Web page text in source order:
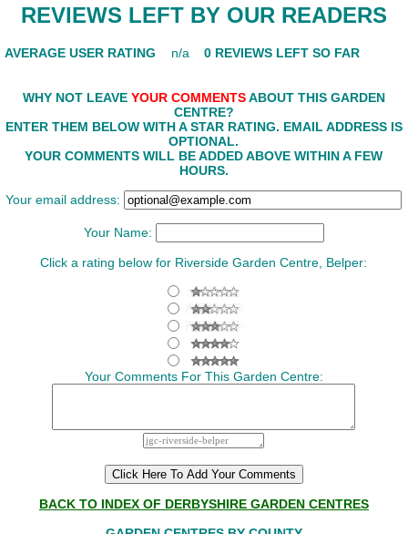
REVIEWS LEFT BY OUR READERS
AVERAGE USER RATING n/a 0 REVIEWS LEFT SO FAR
WHY NOT LEAVE YOUR COMMENTSABOUT THIS GARDEN
CENTRE?
ENTER THEM BELOW WITH A STAR RATING. EMAIL ADDRESS IS
OPTIONAL.
YOUR COMMENTS WILL BE ADDED ABOVE WITHIN A FEW
HOURS.
Your email address:
Your Name:
Click a rating below for Riverside Garden Centre, Belper:
Your Comments For This Garden Centre:
BACK TO INDEX OF DERBYSHIRE GARDEN CENTRES